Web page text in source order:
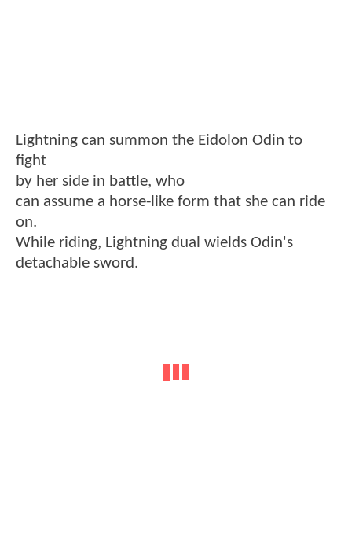
Lightning can summon the Eidolon Odin to
fight
by her side in battle, who
can assume a horse-like form that she can ride
on.
While riding, Lightning dual wields Odin's
detachable sword.